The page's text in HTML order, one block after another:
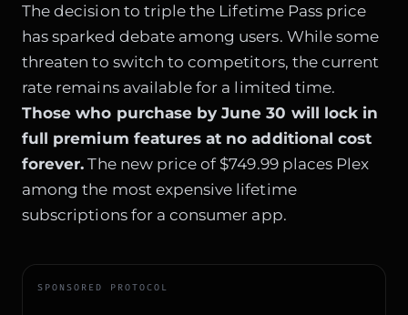
The decision to triple the Lifetime Pass price
has sparked debate among users. While some
threaten to switch to competitors, the current
rate remains available for a limited time.
Those who purchase by June 30 will lock in
full premium features at no additional cost
forever. The new price of $749.99 places Plex
among the most expensive lifetime
subscriptions for a consumer app.
SPONSORED PROTOCOL